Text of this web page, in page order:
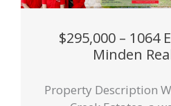
$295,000 – 1064
Minden
Property Description